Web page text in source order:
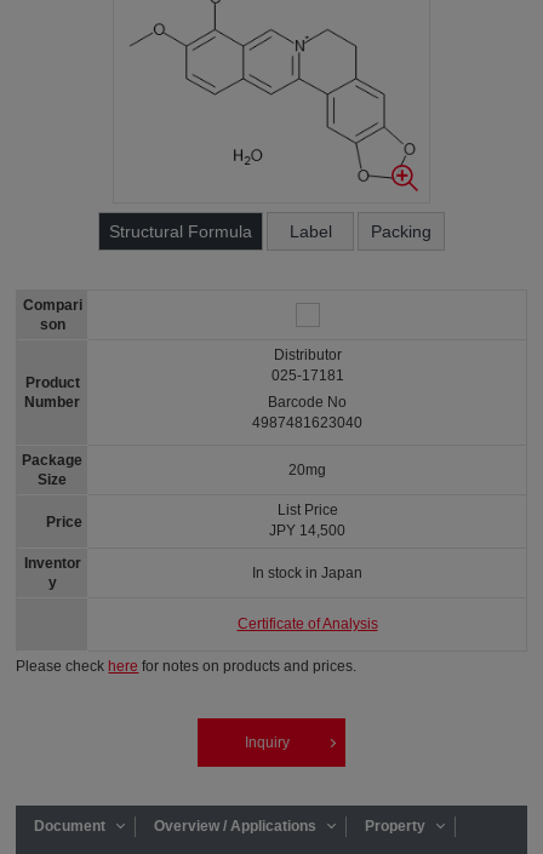
Structural Formula Label Packing
Compari
son
Product
Number
Package
Size
Price
Inventor
y
Distributor
025-17181
Barcode No
4987481623040
20mg
List Price
JPY 14,500
In stock in Japan
Certificate of Analysis
Please check here for notes on products and prices.
Inquiry
Document Overview / Applications Property